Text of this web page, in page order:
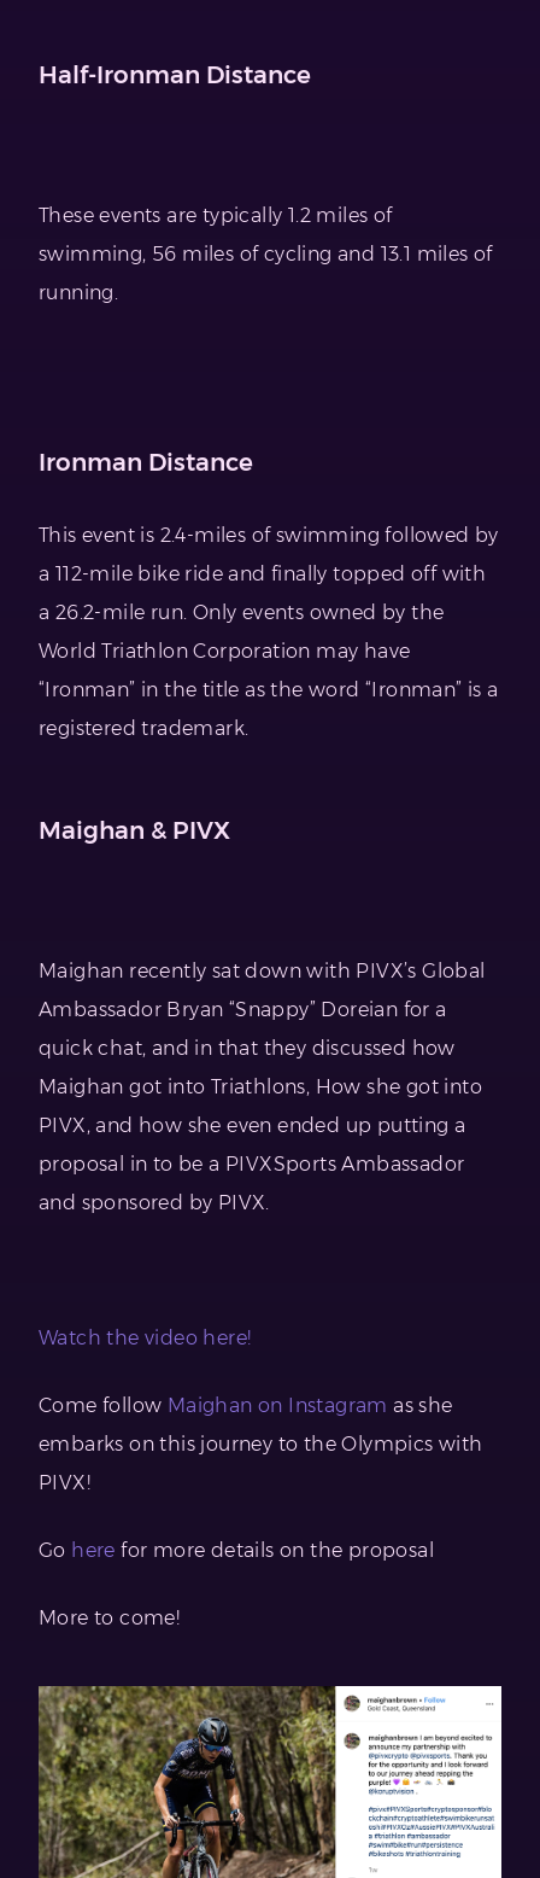
Half-Ironman Distance
These events are typically 1.2 miles of
swimming, 56 miles of cycling and 13.1 miles of
running.
Ironman Distance
This event is 2.4-miles of swimming followed by
a 112-mile bike ride and finally topped off with
a 26.2-mile run. Only events owned by the
World Triathlon Corporation may have
“Ironman” in the title as the word “Ironman” is a
registered trademark.
Maighan & PIVX
Maighan recently sat down with PIVX’s Global
Ambassador Bryan “Snappy” Doreian for a
quick chat, and in that they discussed how
Maighan got into Triathlons, How she got into
PIVX, and how she even ended up putting a
proposal in to be a PIVXSports Ambassador
and sponsored by PIVX.
Watch the video here!
Come follow Maighan on Instagram as she
embarks on this journey to the Olympics with
PIVX!
Go here for more details on the proposal
More to come!